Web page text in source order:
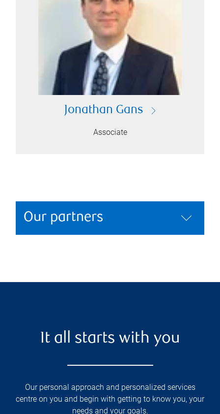
Jonathan Gans
Associate
Our partners
It all starts with you
Our personal approach and personalized services
centre on you and begin with getting to know you, your
needs and your goals.